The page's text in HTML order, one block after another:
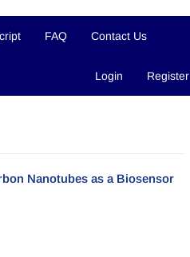
FAQ Contact Us
Login Register
Nanotubes as a Biosensor